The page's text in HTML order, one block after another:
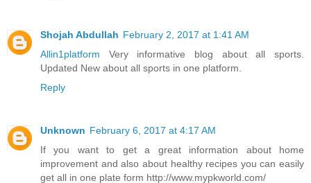
Shojah Abdullah February 2, 2017 at 1:41 AM
Allin1platform Very informative blog about all sports.
Updated New about all sports in one platform.
Reply
Unknown February 6, 2017 at 4:17 AM
If you want to get a great information about home
improvement and also about healthy recipes you can easily
get all in one plate form http://www.mypkworld.com/